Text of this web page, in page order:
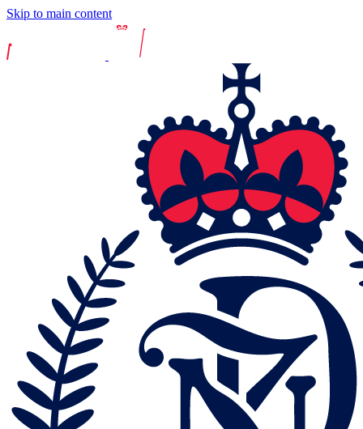
Skip to main content